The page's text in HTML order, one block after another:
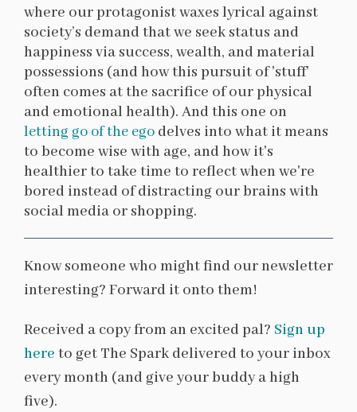
where our protagonist waxes lyrical against
society’s demand that we seek status and
happiness via success, wealth, and material
possessions (and how this pursuit of 'stuff'
often comes at the sacrifice of our physical
and emotional health). And this one on
letting go of the ego delves into what it means
to become wise with age, and how it's
healthier to take time to reflect when we're
bored instead of distracting our brains with
social media or shopping.
Know someone who might find our newsletter
interesting? Forward it onto them!
Received a copy from an excited pal? Sign up
here to get The Spark delivered to your inbox
every month (and give your buddy a high
five).